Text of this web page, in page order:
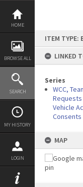
Skip
content
HOME
BROWSE ALL
SEARCH
MY HISTORY
LOGIN
ITEM TYPE:
LINKED
Series
WCC,
Requests
Vehicle
Consents
MAP